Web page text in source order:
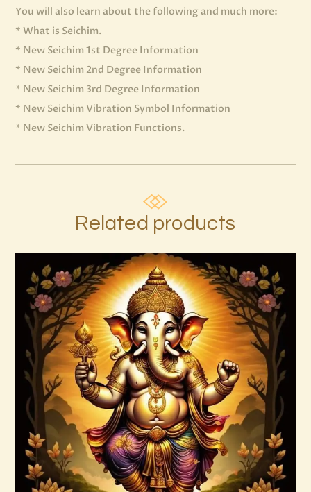
You will also learn about the following and much more:
* What is Seichim.
* New Seichim 1st Degree Information
* New Seichim 2nd Degree Information
* New Seichim 3rd Degree Information
* New Seichim Vibration Symbol Information
* New Seichim Vibration Functions.
Related products
Ascension Reiki 1st – 10th Degree
Package – The Tenfold Nature of Divine
Love
$95.00